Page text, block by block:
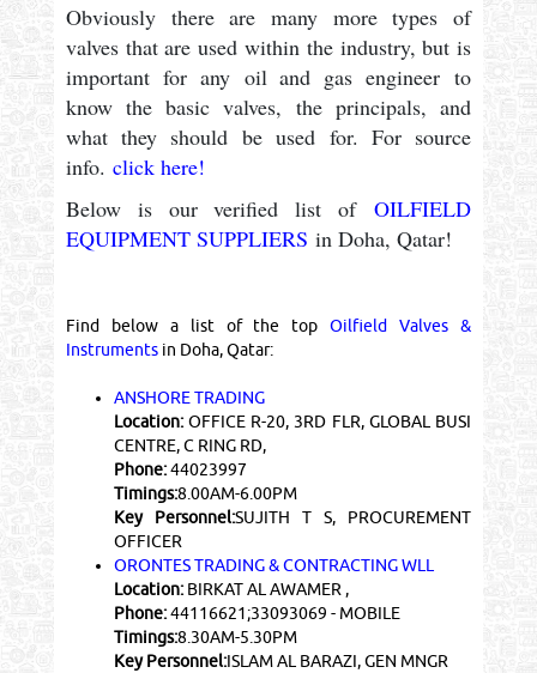
Obviously there are many more types of
valves that are used within the industry, but is
important for any oil and gas engineer to
know the basic valves, the principals, and
what they should be used for. For source
info. click here!
Below is our verified list ofOILFIELD
EQUIPMENT SUPPLIERS in Doha, Qatar!
Find below a list of the topOilfield Valves &
Instrumentsin Doha, Qatar:
ANSHORE TRADING
Location:OFFICE R-20, 3RD FLR, GLOBAL BUSI
CENTRE, C RING RD,
Phone:44023997
Timings:8.00AM-6.00PM
Key Personnel:SUJITH T S, PROCUREMENT
OFFICER
ORONTES TRADING & CONTRACTING WLL
Location:BIRKAT AL AWAMER ,
Phone:44116621;33093069 - MOBILE
Timings:8.30AM-5.30PM
Key Personnel:ISLAM AL BARAZI, GEN MNGR